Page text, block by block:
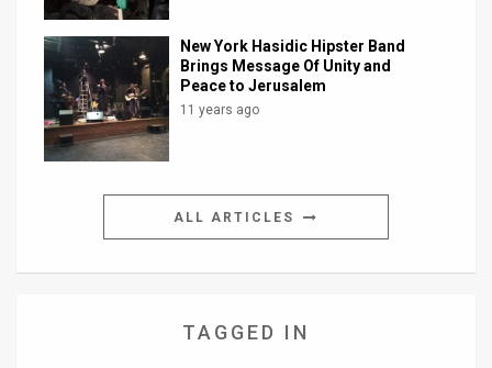
New York Hasidic Hipster Band
Brings Message Of Unity and
Peace to Jerusalem
11 years ago
ALL ARTICLES
TAGGED IN